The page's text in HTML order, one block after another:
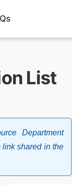
List
Department
link shared in the